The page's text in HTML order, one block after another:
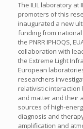
The ILIL laboratory at
promoters of this
inaugurated a new
funding from
the PNRR IPHOQS,
collaboration with
the Extreme Light
European
researchers
relativistic
and matter and their
sources of high-
diagnosis and
amplification and